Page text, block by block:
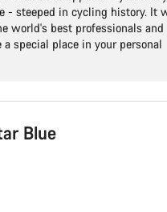
- steeped in cycling history. It
world's best professionals and
special place in your personal
Blue